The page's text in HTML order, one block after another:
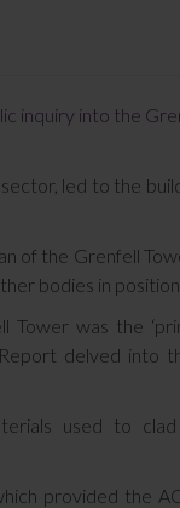
inquiry into the
led to the
of the Grenfell
bodies in
was the
delved into
used to
provided the